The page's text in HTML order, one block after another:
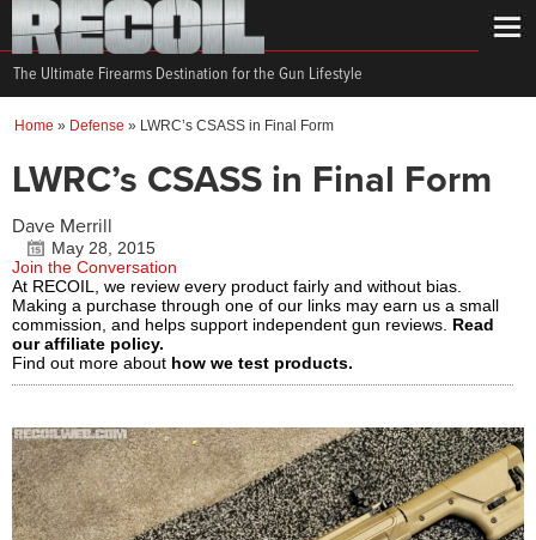
The Ultimate Firearms Destination for the Gun Lifestyle
Home » Defense » LWRC’s CSASS in Final Form
LWRC’s CSASS in Final Form
Dave Merrill
May 28, 2015
Join the Conversation
At RECOIL, we review every product fairly and without bias.
Making a purchase through one of our links may earn us a small
commission, and helps support independent gun reviews. Read
our affiliate policy.
Find out more about how we test products.